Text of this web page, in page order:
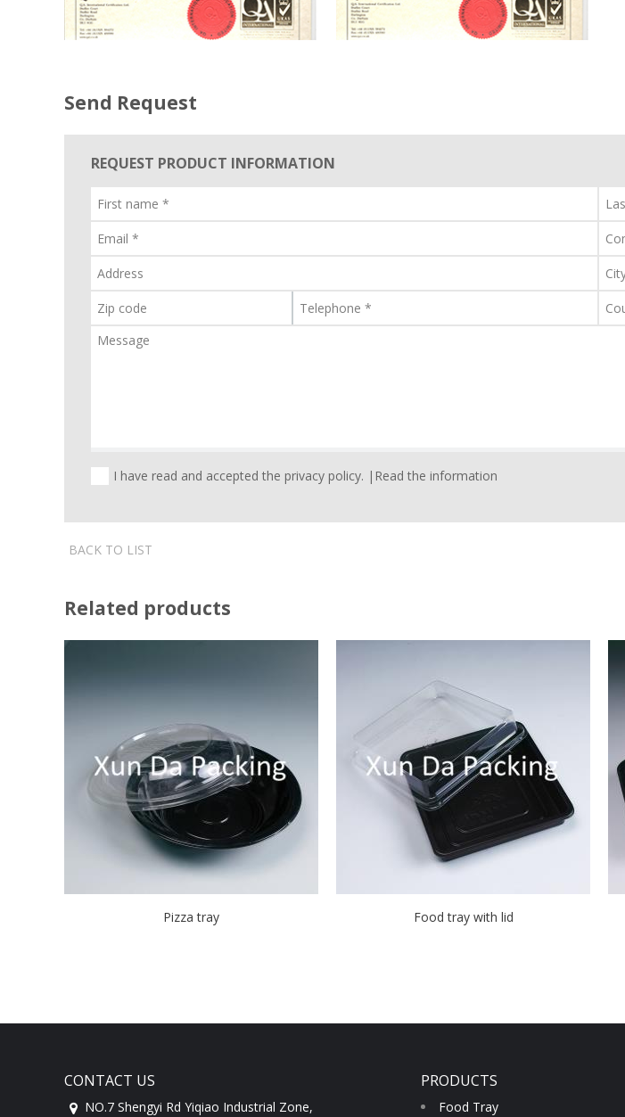
Send Request
REQUEST PRODUCT INFORMATION
I have read and accepted the privacy policy. | Read the information
BACK TO LIST
Related products
Pizza tray Food tray with lid
CONTACT US
NO.7 Shengyi Rd Yiqiao Industrial Zone,
PRODUCTS
Food Tray